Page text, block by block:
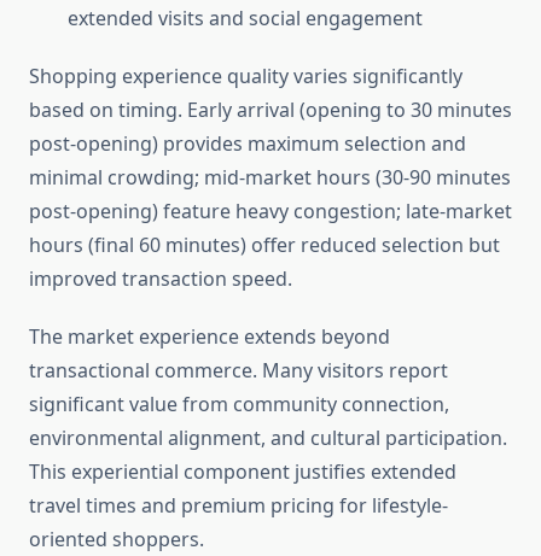
extended visits and social engagement
Shopping experience quality varies significantly
based on timing. Early arrival (opening to 30 minutes
post-opening) provides maximum selection and
minimal crowding; mid-market hours (30-90 minutes
post-opening) feature heavy congestion; late-market
hours (final 60 minutes) offer reduced selection but
improved transaction speed.
The market experience extends beyond
transactional commerce. Many visitors report
significant value from community connection,
environmental alignment, and cultural participation.
This experiential component justifies extended
travel times and premium pricing for lifestyle-
oriented shoppers.